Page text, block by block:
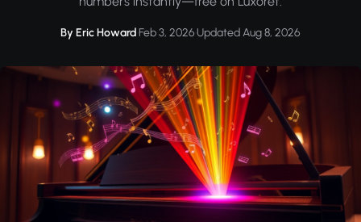
By Eric Howard·Feb 3, 2026·Updated Aug 8, 2026